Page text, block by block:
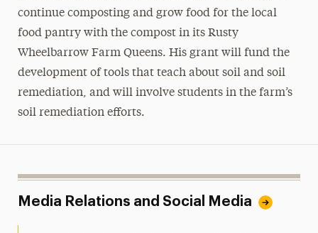
continue composting and grow food for the local
food pantry with the compost in its Rusty
Wheelbarrow Farm Queens. His grant will fund the
development of tools that teach about soil and soil
remediation, and will involve students in the farm’s
soil remediation efforts.
Media Relations and Social Media